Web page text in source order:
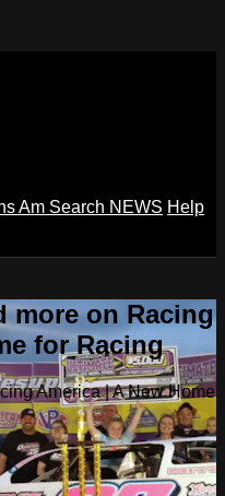
Am Search NEWS Help
more on Racing
for Racing
America | A New Home